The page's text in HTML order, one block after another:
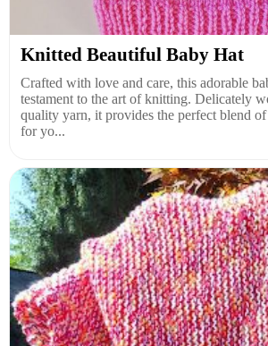
Knitted Beautiful Baby Hat
Crafted with love and care, this adorable
testament to the art of knitting. Delicately
quality yarn, it provides the perfect blend
for yo...